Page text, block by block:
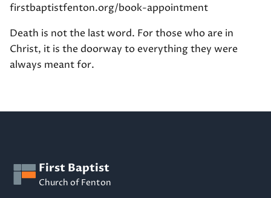
firstbaptistfenton.org/book-appointment
Death is not the last word. For those who are in
Christ, it is the doorway to everything they were
always meant for.
First Baptist
Church of Fenton